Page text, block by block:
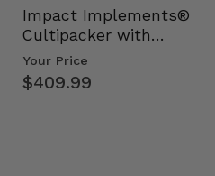
Impact Implements®
Cultipacker with
Weight Tray
Your Price
$409.99